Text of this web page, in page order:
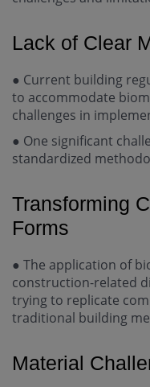
Lack of Clear
● Current building
to accommodate
challenges in
● One significant
standardized
Transforming
Forms
● The application of
construction-related
trying to replicate
traditional building
Material